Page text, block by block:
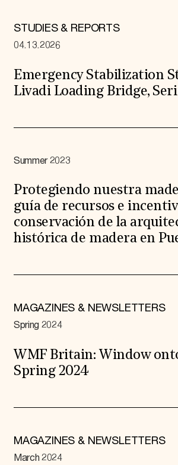
STUDIES & REPORTS
04.13.2026
Emergency Stabilization
Livadi Loading Bridge,
Summer 2023
Protegiendo nuestra
guía de recursos e
conservación de la
histórica de madera en
MAGAZINES & NEWSLETTERS
Spring 2024
WMF Britain: Window
Spring 2024
MAGAZINES & NEWSLETTERS
March 2024